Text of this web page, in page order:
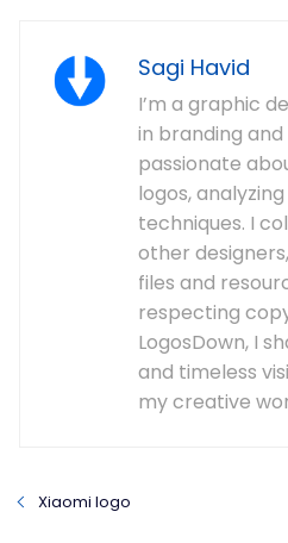
Sagi Havid
I’m a graphic
in branding and
passionate
logos,
techniques. I
other
files and
respecting
LogosDown, I
and timeless
my creative
Xiaomi logo